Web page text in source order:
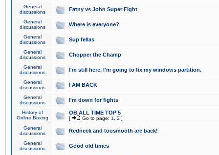
General
discussions
Fatny vs John Super Fight
General
discussions
Where is everyone?
General
discussions
Sup fellas
General
discussions
Chopper the Champ
General
discussions
I'm still here. I'm going to fix my windows partition.
General
discussions
I AM BACK
General
discussions
I'm down for fights
History of
Online Boxing
OB ALL TIME TOP 5
[ Go to page: 1 2 ]
General
discussions
Redneck and toosmooth are back!
General
discussions
Good old times